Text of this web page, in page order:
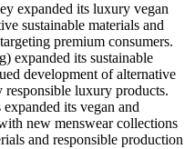
expanded its luxury vegan
sustainable materials and
premium consumers.
expanded its sustainable
development of alternative
responsible luxury products.
its vegan and
new menswear collections
and responsible production